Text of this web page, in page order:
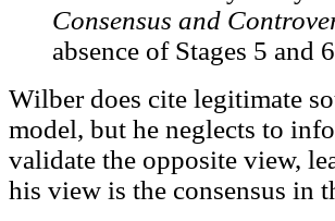
Consensus and
absence of Stages 5 and
Wilber does cite legitimate
model, but he neglects to
validate the opposite view,
his view is the consensus in